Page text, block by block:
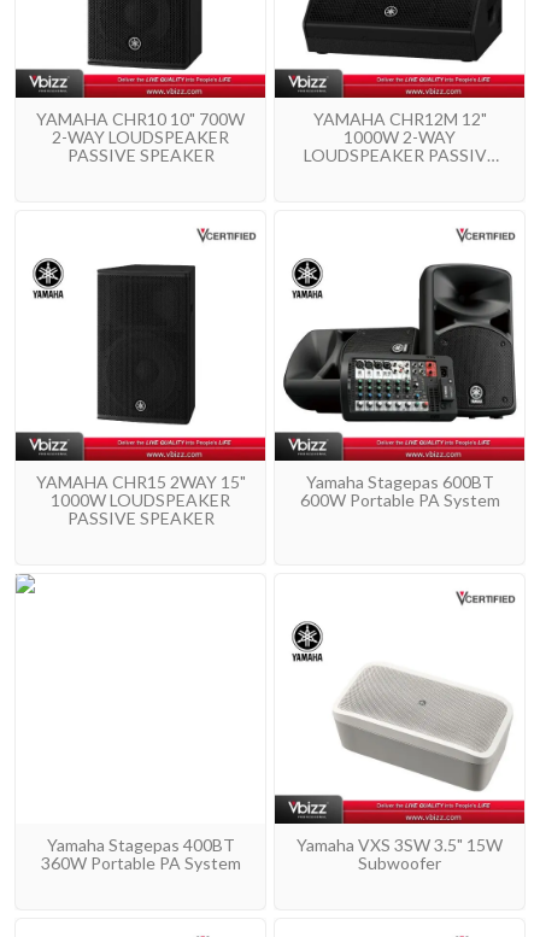
YAMAHA CHR10 10" 700W
2-WAY LOUDSPEAKER
PASSIVE SPEAKER
YAMAHA CHR12M 12"
1000W 2-WAY
LOUDSPEAKER PASSIVE
YAMAHA CHR15 2WAY 15"
1000W LOUDSPEAKER
PASSIVE SPEAKER
Yamaha Stagepas 600BT
600W Portable PA System
Yamaha Stagepas 400BT
360W Portable PA System
Yamaha VXS 3SW 3.5" 15W
Subwoofer